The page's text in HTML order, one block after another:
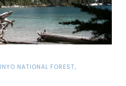
INYO NATIONAL FOREST